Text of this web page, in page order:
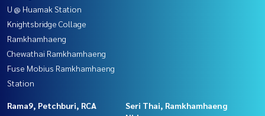
U @ Huamak Station
Knightsbridge Collage
Ramkhamhaeng
Chewathai Ramkhamhaeng
Fuse Mobius Ramkhamhaeng
Station
Rama9, Petchburi, RCA
Seri Thai, Ramkhamhaeng